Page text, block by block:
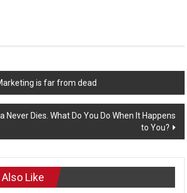
is far from dead
Never Dies. What Do You Do When It Happens
to You?
Like